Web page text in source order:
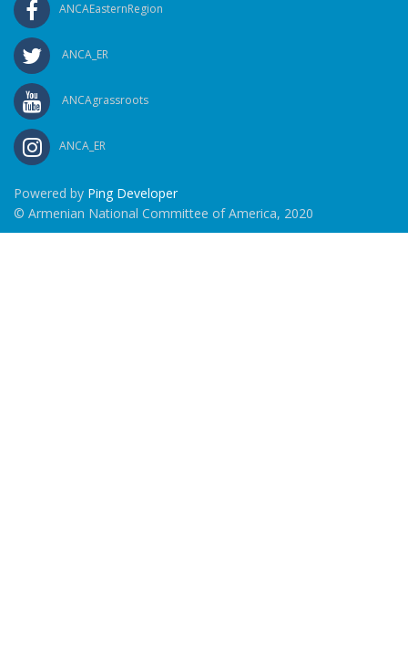
ANCAEasternRegion
ANCA_ER
ANCAgrassroots
ANCA_ER
Powered by Ping Developer
© Armenian National Committee of America, 2020